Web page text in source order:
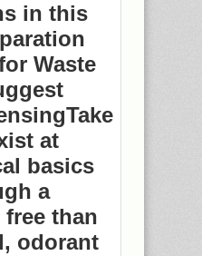
in this
Waste
at
basics
a
than
odorant